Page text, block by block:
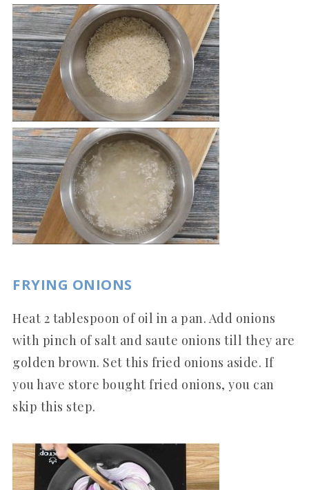
FRYING ONIONS
Heat 2 tablespoon of oil in a pan. Add onions
with pinch of salt and saute onions till they are
golden brown. Set this fried onions aside. If
you have store bought fried onions, you can
skip this step.